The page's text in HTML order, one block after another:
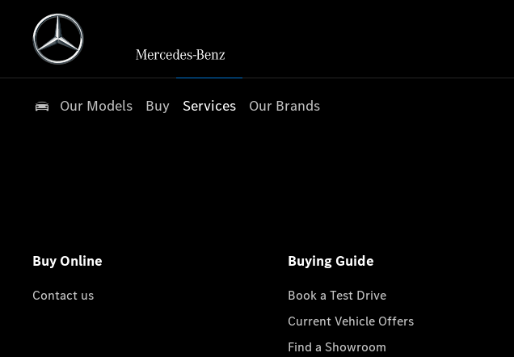
Our Models Buy Services Our Brands
Buy Online
Contact us
Buying Guide
Book a Test Drive
Current Vehicle Offers
Find a Showroom